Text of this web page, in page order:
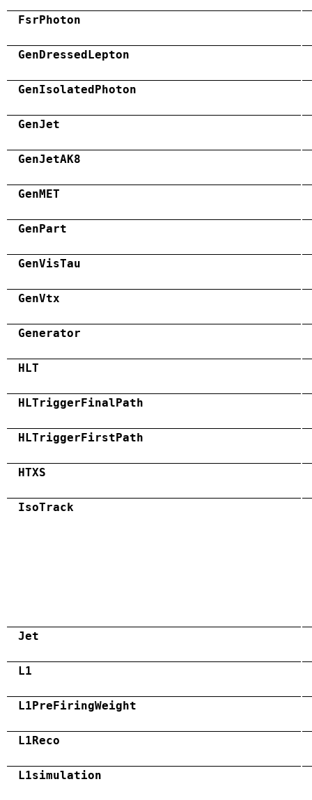
FsrPhoton
GenDressedLepton
GenIsolatedPhoton
GenJet
GenJetAK8
GenMET
GenPart
GenVisTau
GenVtx
Generator
HLT
HLTriggerFinalPath
HLTriggerFirstPath
HTXS
IsoTrack
Jet
L1
L1PreFiringWeight
L1Reco
L1simulation